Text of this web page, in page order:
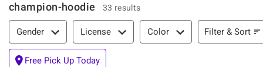
champion-hoodie 33 results
Filter & Sort
Gender License Color Filter & Sort
Free Pick Up Today